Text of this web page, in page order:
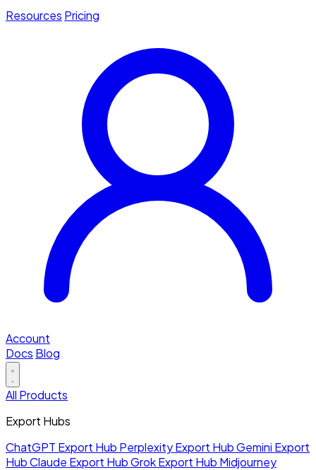
Resources Pricing
Account
Docs Blog
All Products
Export Hubs
ChatGPT Export Hub Perplexity Export HubGemini Export
HubClaude Export HubGrok Export Hub Midjourney